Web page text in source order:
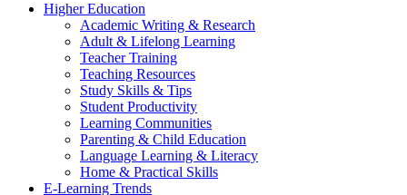
Higher Education
Academic Writing & Research
Adult & Lifelong Learning
Teacher Training
Teaching Resources
Study Skills & Tips
Student Productivity
Learning Communities
Parenting & Child Education
Language Learning & Literacy
Home & Practical Skills
E-Learning Trends